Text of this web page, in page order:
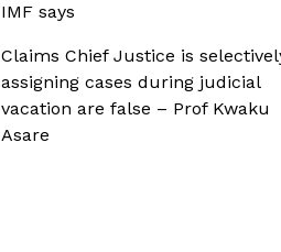
IMF says
Claims Chief Justice is
assigning cases during judicial
vacation are false – Prof Kwaku
Asare